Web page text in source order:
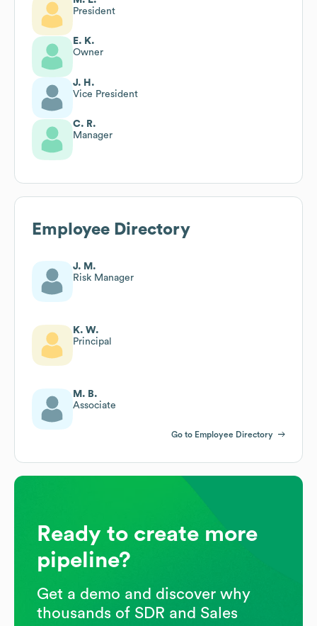
President
E. K.
Owner
J. H.
Vice President
C. R.
Manager
Employee Directory
J. M.
Risk Manager
K. W.
Principal
M. B.
Associate
Go to Employee Directory
Ready to create more
pipeline?
Get a demo and discover why
thousands of SDR and Sales